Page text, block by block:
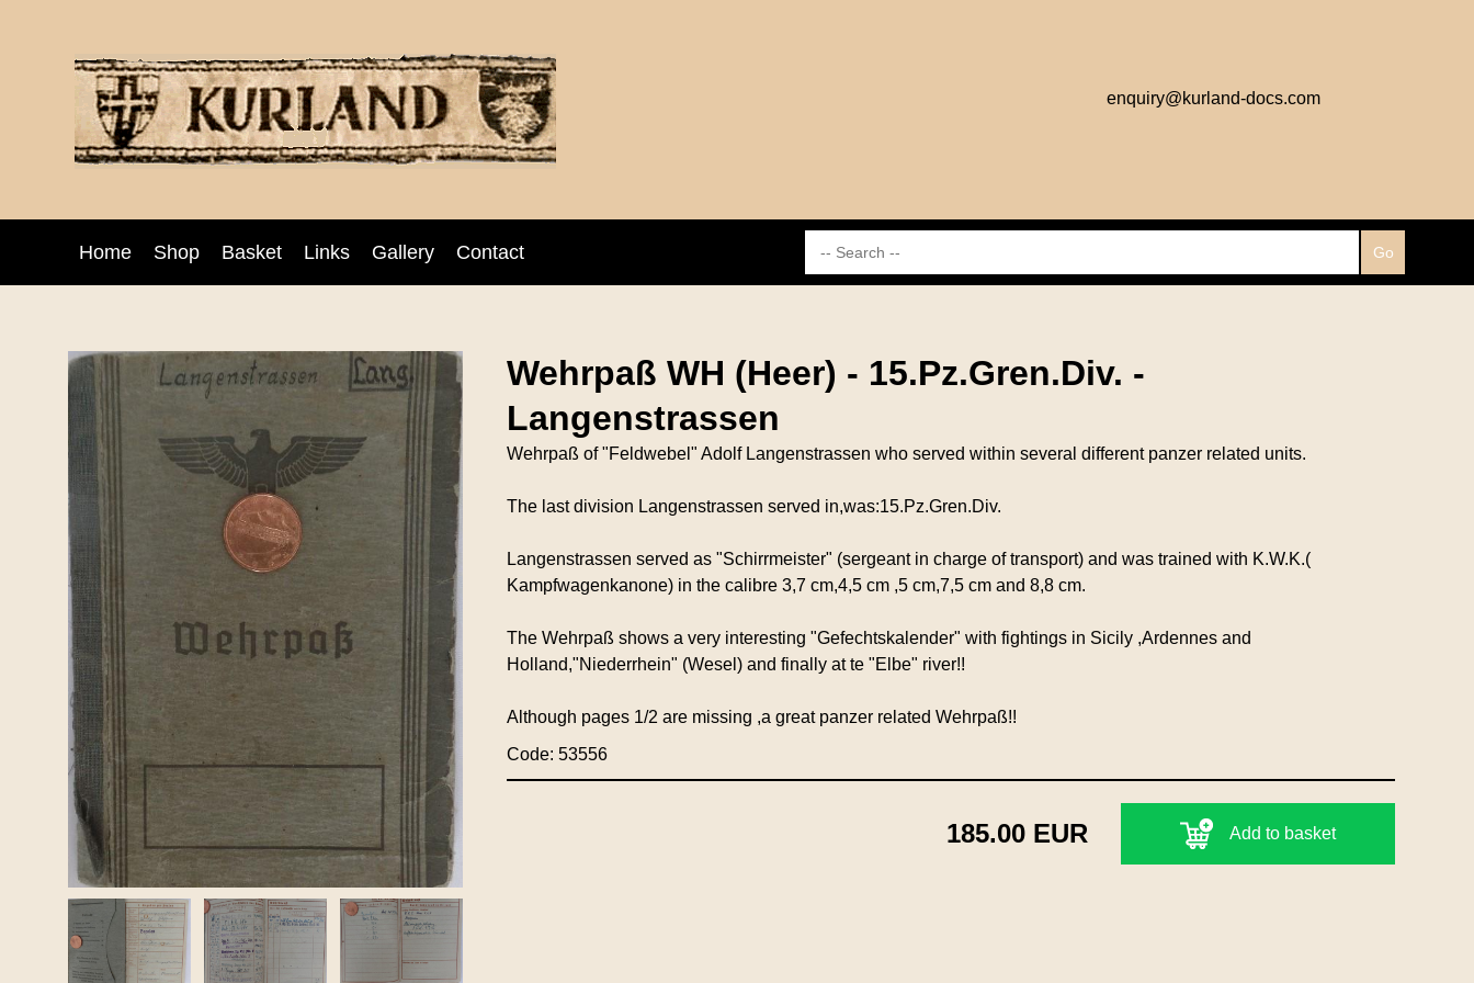
enquiry@kurland-docs.com
Home Shop Basket Links Gallery Contact
Wehrpaß WH (Heer) - 15.Pz.Gren.Div. -
Langenstrassen
Wehrpaß of "Feldwebel" Adolf Langenstrassen who served within several different panzer related units.
The last division Langenstrassen served in,was:15.Pz.Gren.Div.
Langenstrassen served as "Schirrmeister" (sergeant in charge of transport) and was trained with K.W.K.(
Kampfwagenkanone) in the calibre 3,7 cm,4,5 cm ,5 cm,7,5 cm and 8,8 cm.
The Wehrpaß shows a very interesting "Gefechtskalender" with fightings in Sicily ,Ardennes and
Holland,"Niederrhein" (Wesel) and finally at te "Elbe" river!!
Although pages 1/2 are missing ,a great panzer related Wehrpaß!!
Code: 53556
185.00 EUR Add to basket